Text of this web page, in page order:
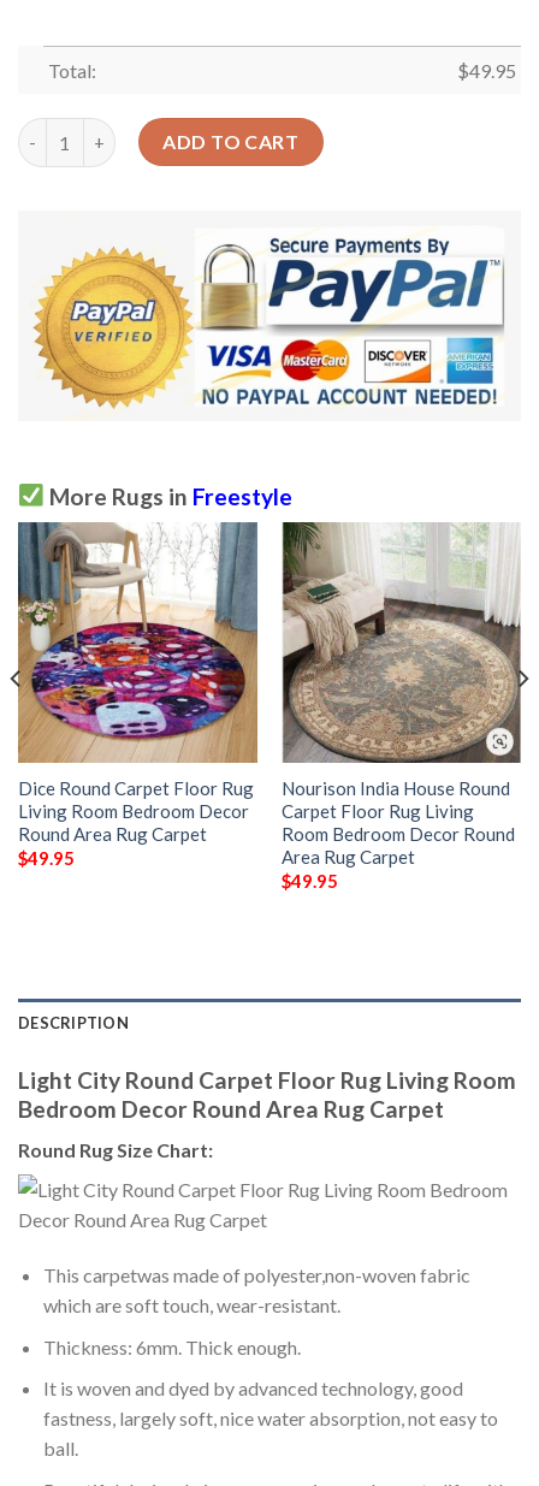
Total: $49.95
Light City Round Carpet Floor Rug Living Room Bedroom
ADD TO CART
More Rugs in Freestyle
Dice Round Carpet Floor Rug
Living Room Bedroom Decor
Round Area Rug Carpet
$49.95
Nourison India House Round
Carpet Floor Rug Living
Room Bedroom Decor Round
Area Rug Carpet
$49.95
DESCRIPTION
Light City Round Carpet Floor Rug Living Room
Bedroom Decor Round Area Rug Carpet
Round Rug Size Chart:
This carpetwas made of polyester,non-woven fabric
which are soft touch, wear-resistant.
Thickness: 6mm. Thick enough.
It is woven and dyed by advanced technology, good
fastness, largely soft, nice water absorption, not easy to
ball.